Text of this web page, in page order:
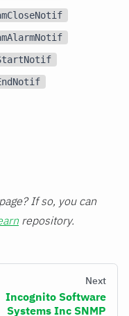
If so, you can
repository.
Next
Incognito Software
Systems Inc SNMP